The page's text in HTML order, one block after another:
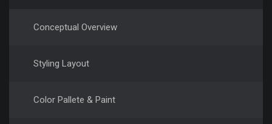
Conceptual Overview
Styling Layout
Color Pallete & Paint